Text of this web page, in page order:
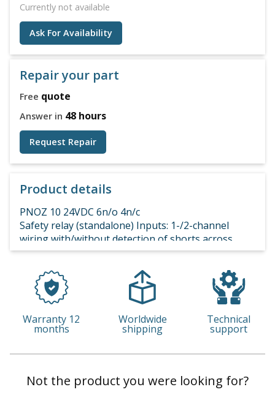
Currently not available
Ask For Availability
Repair your part
Free quote
Answer in 48 hours
Request Repair
Product details
PNOZ 10 24VDC 6n/o 4n/c
Safety relay (standalone) Inputs: 1-/2-channel
wiring with/without detection of shorts across
contacts. Outputs: 6 N/O, 4 N/C UB 24 V DC, width:
Warranty 12
months
Worldwide
shipping
Technical
support
Not the product you were looking for?